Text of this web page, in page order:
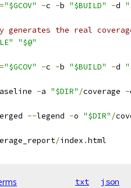
="$GCOV" -c -b "$BUILD" -d
generates the real
"$@"
="$GCOV" -c -b "$BUILD" -d
-a "$DIR" /coverage -
--legend -o "$DIR" /
/index .html
txt json